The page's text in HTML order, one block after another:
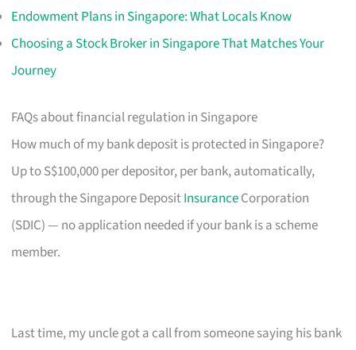
Endowment Plans in Singapore: What Locals Know
Choosing a Stock Broker in Singapore That Matches Your
Journey
FAQs about financial regulation in Singapore
How much of my bank deposit is protected in Singapore?
Up to S$100,000 per depositor, per bank, automatically,
through the Singapore DepositInsuranceCorporation
(SDIC) — no application needed if your bank is a scheme
member.
Last time, my uncle got a call from someone saying his bank